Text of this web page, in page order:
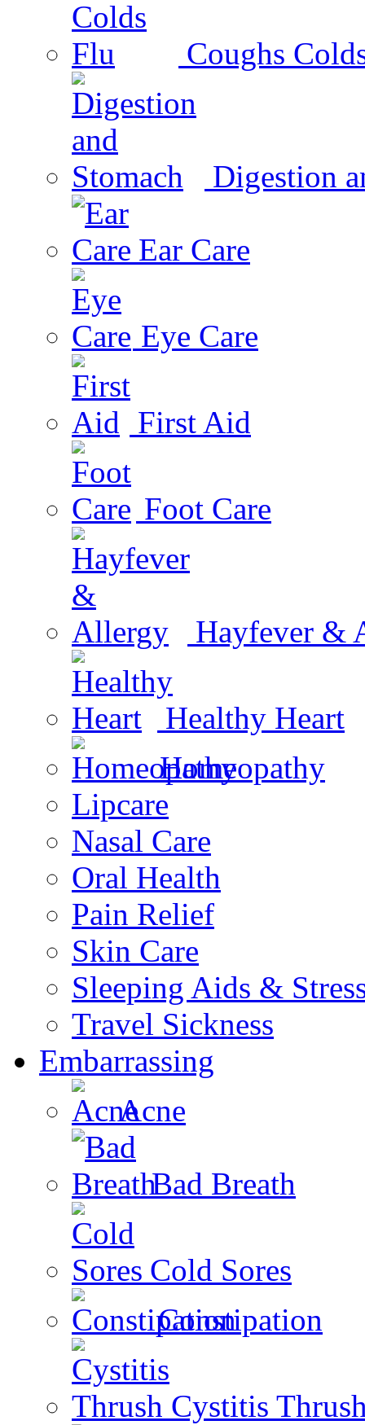
Coughs
Digestion
Ear Care
Eye Care
First Aid
Foot Care
Hayfever &
Healthy Heart
Homeopathy
Lipcare
Nasal Care
Oral Health
Pain Relief
Skin Care
Sleeping Aids &
Travel Sickness
Embarrassing
Acne
Bad Breath
Cold Sores
Constipation
Cystitis